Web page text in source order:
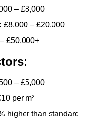
– £8,000
£8,000 – £20,000
£50,000+
– £5,000
per m²
higher than standard